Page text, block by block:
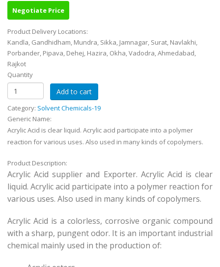
Negotiate Price
Product Delivery Locations:
Kandla, Gandhidham, Mundra, Sikka, Jamnagar, Surat, Navlakhi,
Porbander, Pipava, Dehej, Hazira, Okha, Vadodra, Ahmedabad,
Rajkot
Quantity
Category: Solvent Chemicals-19
Generic Name:
Acrylic Acid is clear liquid. Acrylic acid participate into a polymer
reaction for various uses. Also used in many kinds of copolymers.
Product Description:
Acrylic Acid supplier and Exporter. Acrylic Acid is clear
liquid. Acrylic acid participate into a polymer reaction for
various uses. Also used in many kinds of copolymers.
Acrylic Acid is a colorless, corrosive organic compound
with a sharp, pungent odor. It is an important industrial
chemical mainly used in the production of: